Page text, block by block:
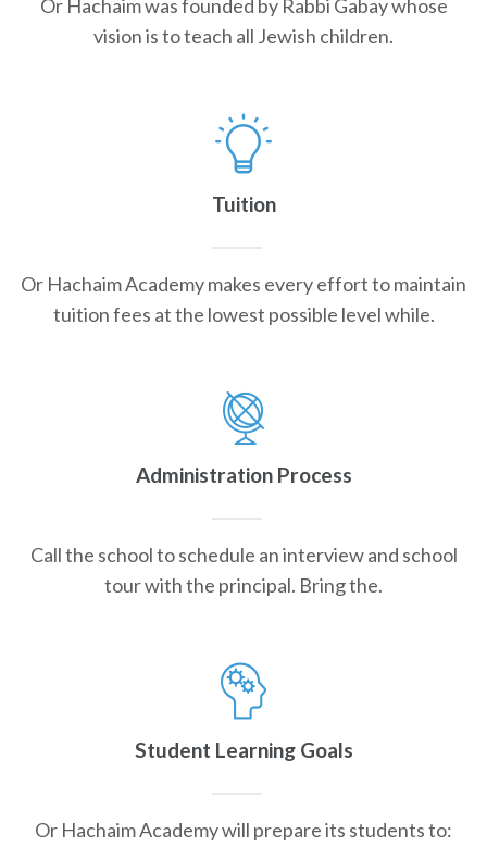
Or Hachaim was founded by Rabbi Gabay whose
vision is to teach all Jewish children.
Tuition
Or Hachaim Academy makes every effort to maintain
tuition fees at the lowest possible level while.
Administration Process
Call the school to schedule an interview and school
tour with the principal. Bring the.
Student Learning Goals
Or Hachaim Academy will prepare its students to: